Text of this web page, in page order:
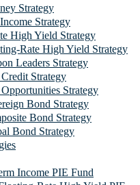
Strategy
Strategy
High Yield Strategy
Rate High Yield Strategy
Leaders Strategy
Strategy
Strategy
Bond Strategy
Bond Strategy
Bond Strategy
Income PIE Fund